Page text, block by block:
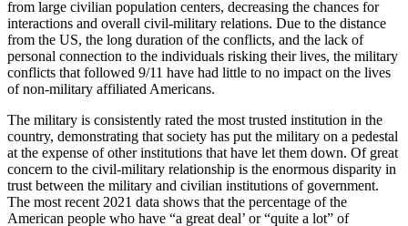
from large civilian population centers, decreasing the chances for
interactions and overall civil-military relations. Due to the distance
from the US, the long duration of the conflicts, and the lack of
personal connection to the individuals risking their lives, the military
conflicts that followed 9/11 have had little to no impact on the lives
of non-military affiliated Americans.
The military is consistently rated the most trusted institution in the
country, demonstrating that society has put the military on a pedestal
at the expense of other institutions that have let them down. Of great
concern to the civil-military relationship is the enormous disparity in
trust between the military and civilian institutions of government.
The most recent 2021 data shows that the percentage of the
American people who have “a great deal’ or “quite a lot” of